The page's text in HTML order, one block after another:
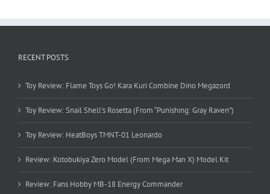
RECENT POSTS
Toy Review: Flame Toys Go! Kara Kuri Combine Dino Megazord
Toy Review: Snail Shell’s Rosetta (From “Punishing: Gray Raven”)
Toy Review: HeatBoys TMNT-01 Leonardo
Review: Kotobukiya Zero Model (From Mega Man X) Model Kit
Review: Fans Hobby MB-18 Energy Commander